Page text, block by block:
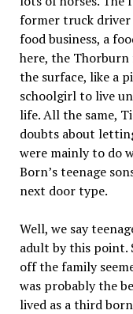
former truck driver
food business, a
here, the Thorburn
the surface, like a
schoolgirl to live
life. All the same,
doubts about
were mainly to do
Born’s teenage
next door type.
Well, we say
adult by this point.
off the family
was probably the
lived as a third